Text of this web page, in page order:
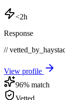
<2h
Response
//
View profile
96% match
Vetted